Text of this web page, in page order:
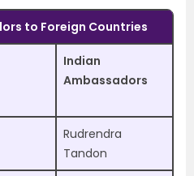
to Foreign Countries
Indian
Ambassadors
Rudrendra
Tandon